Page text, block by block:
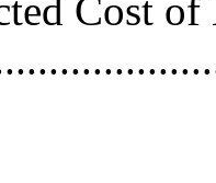
Cost